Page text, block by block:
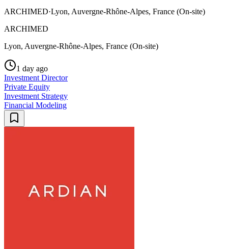
ARCHIMED·Lyon, Auvergne-Rhône-Alpes, France (On-site)
ARCHIMED
Lyon, Auvergne-Rhône-Alpes, France (On-site)
1 day ago
Investment Director
Private Equity
Investment Strategy
Financial Modeling